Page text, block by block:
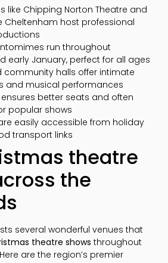
like Chipping Norton Theatre and
Cheltenham host professional
run throughout
early January, perfect for all ages
community halls offer intimate
and musical performances
better seats and often
popular shows
easily accessible from holiday
transport links
theatre
the
several wonderful venues that
theatre shows throughout
are the region’s premier